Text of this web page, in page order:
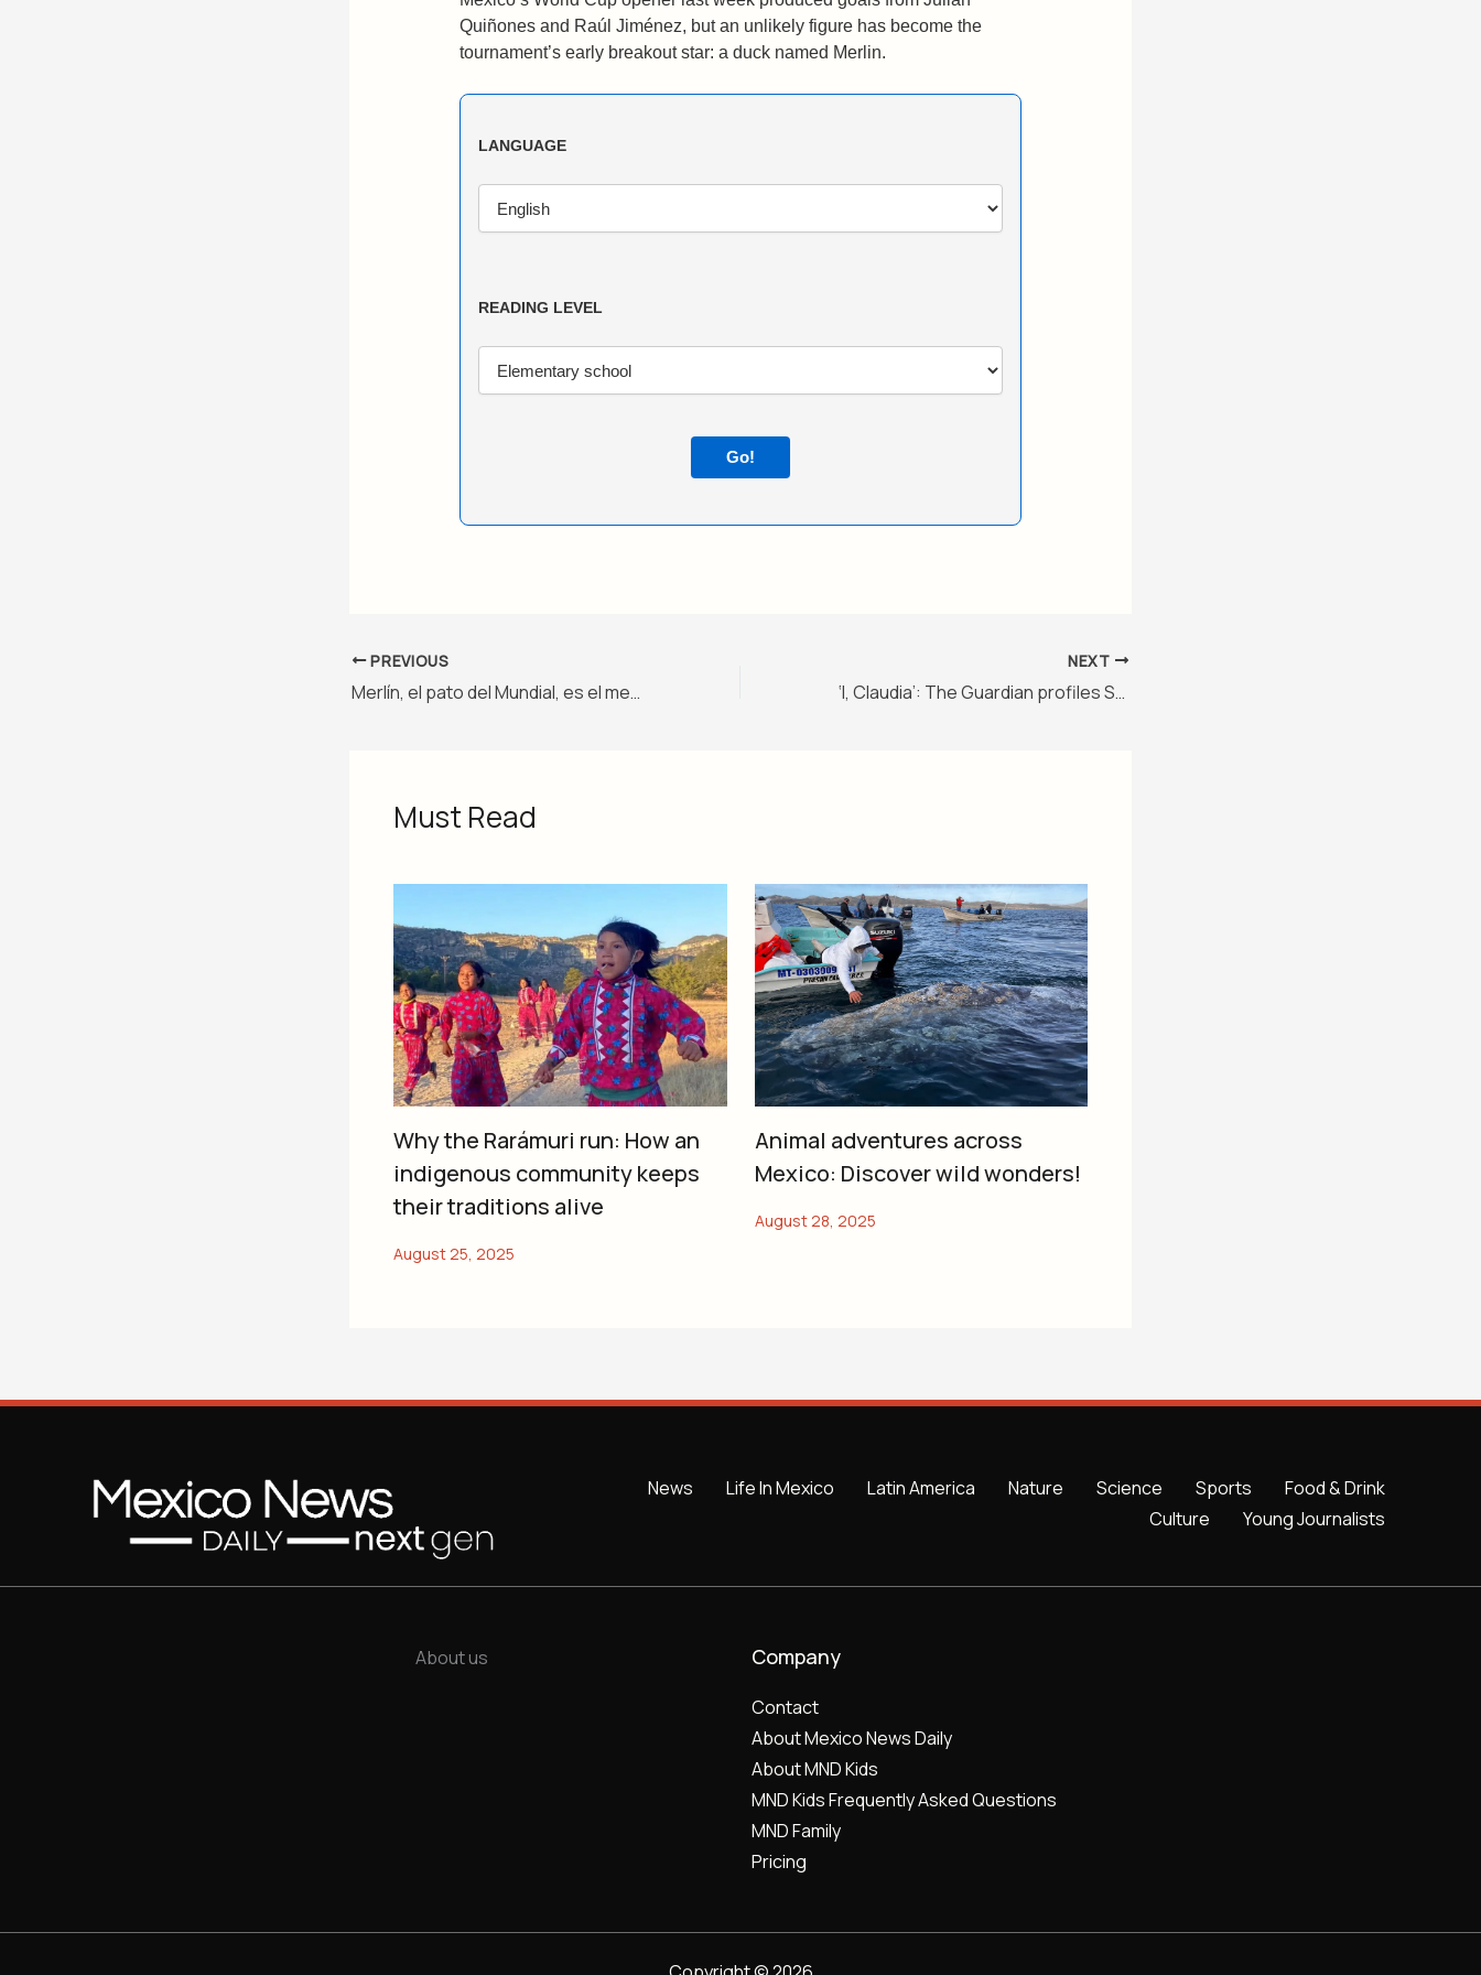
Quiñones and Raúl Jiménez, but an unlikely figure has become the
tournament’s early breakout star: a duck named Merlin.
LANGUAGE
READING LEVEL
Go!
PREVIOUS
Merlín, el pato del Mundial, es el mejor fan de México – Nivel 1
NEXT
‘I, Claudia’: The Guardian profiles Sheinbaum as ‘the world’s most popular leftwing leader’
Must Read
Why the Rarámuri run: How an
indigenous community keeps
their traditions alive
Animal adventures across
Mexico: Discover wild wonders!
News Life In Mexico Latin America Nature Science Sports
Food & Drink
Culture
Young Journalists
About us Company
Contact
About Mexico News Daily
About MND Kids
MND Kids Frequently Asked Questions
MND Family
Pricing